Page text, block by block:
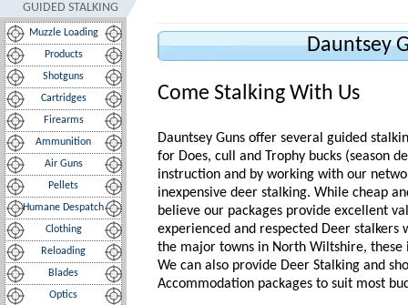
GUIDED STALKING
Muzzle Loading
Products
Shotguns
Cartridges
Firearms
Ammunition
Air Guns
Pellets
Humane Despatch
Clothing
Reloading
Blades
Optics
Dauntsey
Come Stalking With Us
Dauntsey Guns offer several guided
for Does, cull and Trophy bucks (season
instruction and by working with our
inexpensive deer stalking. While cheap
believe our packages provide excellent
experienced and respected Deer
the major towns in North Wiltshire, these
We can also provide Deer Stalking and
Accommodation packages to suit most